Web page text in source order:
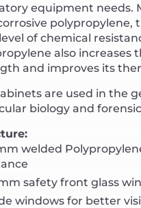
equipment needs.
polypropylene,
of chemical
also increases
and improves its
are used in the
biology and
welded
safety front glass
windows for better